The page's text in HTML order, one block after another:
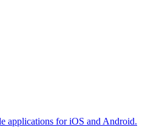
applications for iOS and Android.